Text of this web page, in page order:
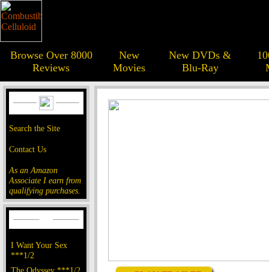
Browse Over 8000
Reviews
New
Movies
New DVDs &
Blu-Ray
Search the Site
Contact Us
As an Amazon
Associate I earn from
qualifying purchases.
I Want Your Sex
***1/2